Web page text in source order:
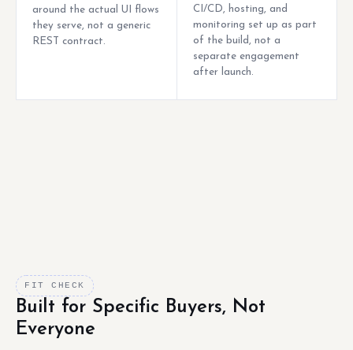
around the actual UI flows
they serve, not a generic
REST contract.
CI/CD, hosting, and
monitoring set up as part
of the build, not a
separate engagement
after launch.
FIT CHECK
Built for Specific Buyers, Not
Everyone